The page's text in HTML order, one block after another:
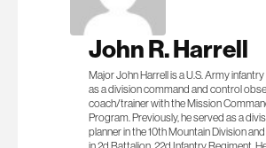
John R. Harrell
Major John Harrell is a U.S. Army
as a division command and control
coach/trainer with the Mission
Program. Previously, he served as a
planner in the 10th Mountain Division